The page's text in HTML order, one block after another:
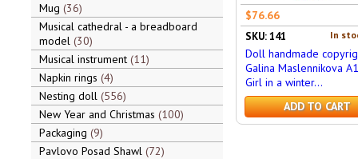
Mug 36
Musical cathedral - a breadboard
model 30
Musical instrument 11
Napkin rings 4
Nesting doll 556
New Year and Christmas 100
Packaging 9
Pavlovo Posad Shawl 72
$76.66
In
SKU: 141
Doll handmade
Galina Maslennikova
Girl in a winter...
ADD TO CART